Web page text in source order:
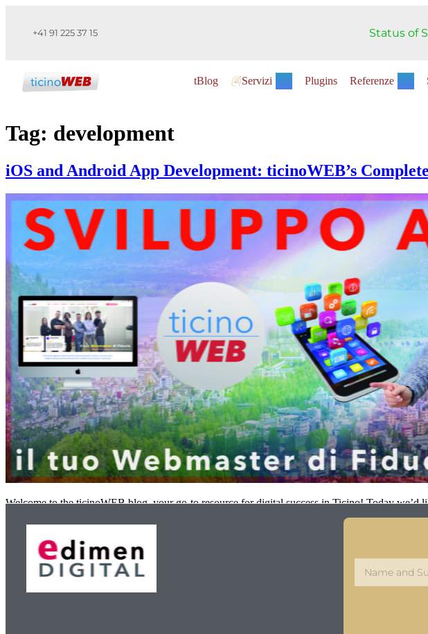
+41 91 225 37 15 Status of
tBlog Servizi Plugins Referenze
Tag: development
iOS and Android App Development: ticinoWEB’s
Welcome to the ticinoWEB blog, your go-to resource for digital success in Ticino! Today we’d